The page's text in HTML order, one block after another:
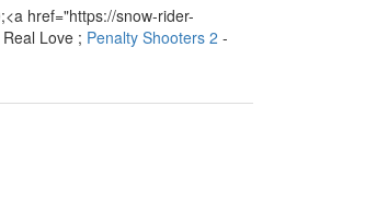
href="https://snow-rider-
Love ; Penalty Shooters 2 -